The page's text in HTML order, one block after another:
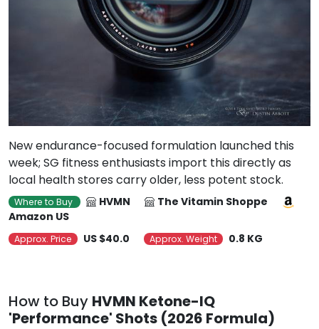
New endurance-focused formulation launched this
week; SG fitness enthusiasts import this directly as
local health stores carry older, less potent stock.
Where to Buy HVMN
The Vitamin Shoppe
Amazon US
Approx. Price US $40.0 Approx. Weight 0.8 KG
How to Buy HVMN Ketone-IQ
'Performance' Shots (2026 Formula)